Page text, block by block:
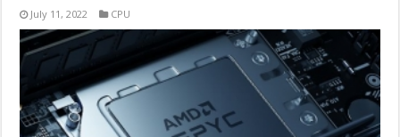
July 11, 2022 CPU